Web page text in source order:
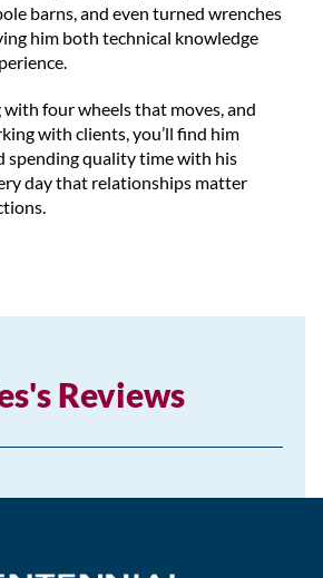
barns, and even turned wrenches
him both technical knowledge
four wheels that moves, and
with clients, you’ll find him
spending quality time with his
day that relationships matter
Reviews